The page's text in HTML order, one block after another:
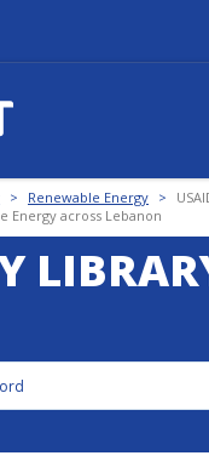
> Renewable Energy >
Energy across Lebanon